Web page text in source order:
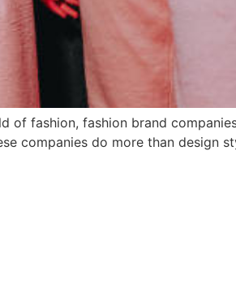
of fashion, fashion brand
companies do more than design